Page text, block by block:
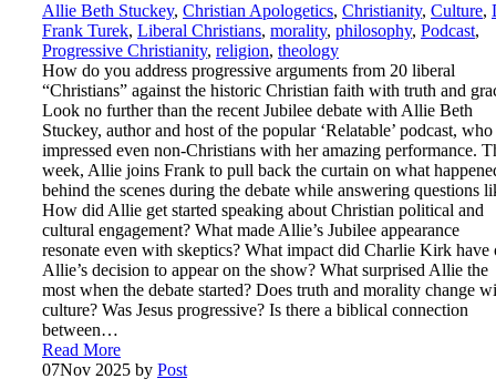
Allie Beth Stuckey, Christian Apologetics, Christianity, Culture,
Frank Turek, Liberal Christians, morality, philosophy, Podcast,
Progressive Christianity, religion, theology
How do you address progressive arguments from 20 liberal
“Christians” against the historic Christian faith with truth and
Look no further than the recent Jubilee debate with Allie Beth
Stuckey, author and host of the popular ‘Relatable’ podcast, who
impressed even non-Christians with her amazing performance.
week, Allie joins Frank to pull back the curtain on what
behind the scenes during the debate while answering questions
How did Allie get started speaking about Christian political and
cultural engagement? What made Allie’s Jubilee appearance
resonate even with skeptics? What impact did Charlie Kirk have
Allie’s decision to appear on the show? What surprised Allie the
most when the debate started? Does truth and morality change
culture? Was Jesus progressive? Is there a biblical connection
between…
Read More
07Nov 2025 by Post